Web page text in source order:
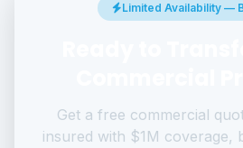
Limited Availability —
Get a free commercial
insured with $1M coverage,